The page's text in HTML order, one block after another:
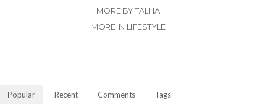
MORE BY TALHA
MORE IN LIFESTYLE
Popular Recent Comments Tags